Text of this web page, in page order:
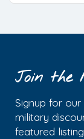
Join the
Signup for
military
featured